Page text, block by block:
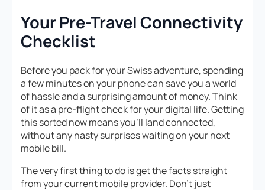
Your Pre-Travel Connectivity
Checklist
Before you pack for your Swiss adventure, spending
a few minutes on your phone can save you a world
of hassle and a surprising amount of money. Think
of it as a pre-flight check for your digital life. Getting
this sorted now means you’ll land connected,
without any nasty surprises waiting on your next
mobile bill.
The very first thing to do is get the facts straight
from your current mobile provider. Don’t just